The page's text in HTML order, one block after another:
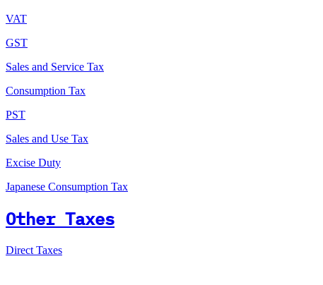
VAT
GST
Sales and Service Tax
Consumption Tax
PST
Sales and Use Tax
Excise Duty
Japanese Consumption Tax
Other Taxes
Direct Taxes